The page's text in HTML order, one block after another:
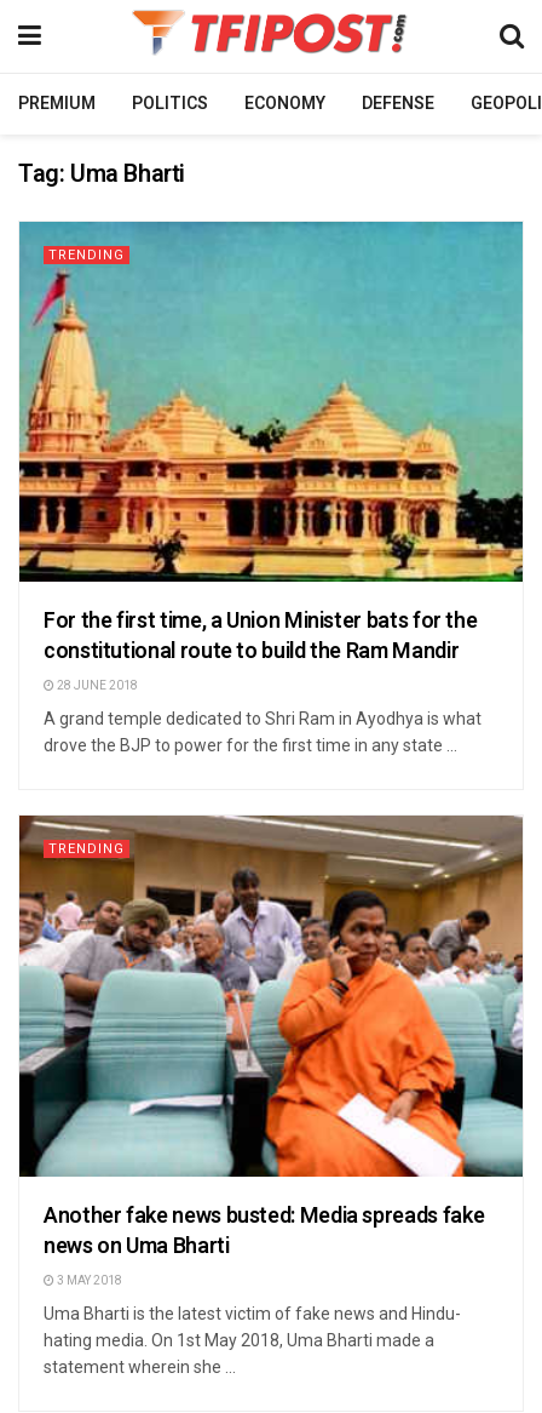
PREMIUM POLITICS ECONOMY DEFENSE
Tag: Uma Bharti
TRENDING
For the first time, a Union Minister bats for the
constitutional route to build the Ram Mandir
28 JUNE 2018
A grand temple dedicated to Shri Ram in Ayodhya is what
drove the BJP to power for the first time in any state ...
TRENDING
Another fake news busted: Media spreads fake
news on Uma Bharti
3 MAY 2018
Uma Bharti is the latest victim of fake news and Hindu-
hating media. On 1st May 2018, Uma Bharti made a
statement wherein she ...